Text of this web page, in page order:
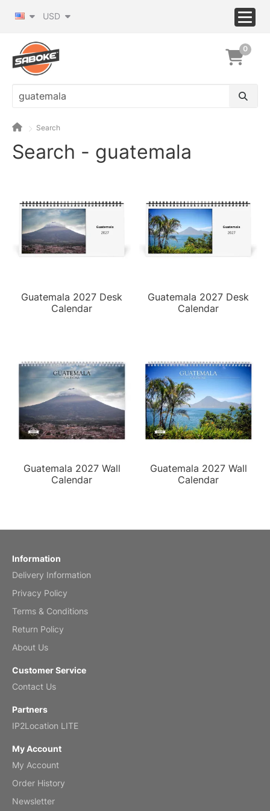
USD
0
Search
Search - guatemala
Guatemala 2027 Desk
Calendar
Guatemala 2027 Desk
Calendar
Guatemala 2027 Wall
Calendar
Guatemala 2027 Wall
Calendar
Information
Delivery Information
Privacy Policy
Terms & Conditions
Return Policy
About Us
Customer Service
Contact Us
Partners
IP2Location LITE
My Account
My Account
Order History
Newsletter